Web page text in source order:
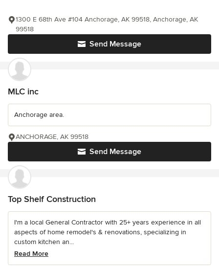
Send Message
1300 E 68th Ave #104 Anchorage, AK 99518, Anchorage, AK
99518
MLC inc
Anchorage area.
Send Message
ANCHORAGE, AK 99518
Top Shelf Construction
I'm a local General Contractor with 25+ years experience in all
aspects of home remodel's & renovations, specializing in
custom kitchen an...
Read More